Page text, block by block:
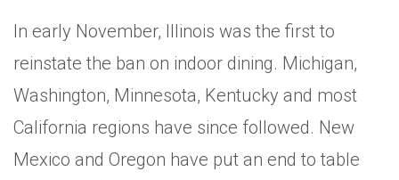
In early November, Illinois was the first to
reinstate the ban on indoor dining. Michigan,
Washington, Minnesota, Kentucky and most
California regions have since followed. New
Mexico and Oregon have put an end to table